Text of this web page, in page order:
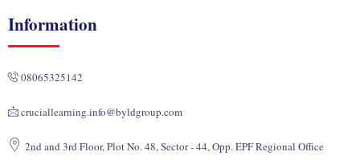
k
e
d
n
e
b
k
Information
08065325142
cruciallearning.info@byldgroup.com
2nd and 3rd Floor, Plot No. 48, Sector - 44, Opp. EPF Regional Office